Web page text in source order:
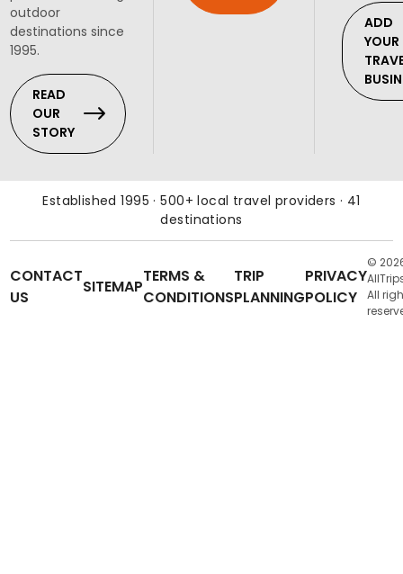
outdoor
destinations since
1995.
READ
OUR
STORY
ADD
YOUR
Established 1995 · 500+ local travel providers · 41
destinations
CONTACT
US
SITEMAP
TERMS &
CONDITIONS
TRIP
PLANNING
PRIVACY
POLICY
©
All